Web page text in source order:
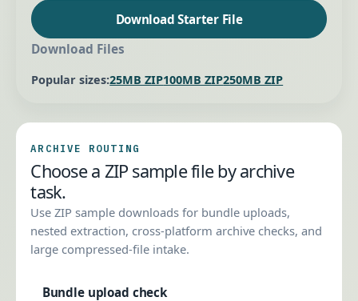
Download Starter File
Download Files
Popular sizes:25MB ZIP100MB ZIP250MB ZIP
ARCHIVE ROUTING
Choose a ZIP sample file by archive
task.
Use ZIP sample downloads for bundle uploads,
nested extraction, cross-platform archive checks, and
large compressed-file intake.
Bundle upload check